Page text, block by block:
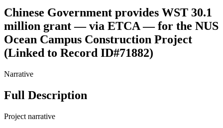
Chinese Government provides WST 30.1
million grant — via ETCA — for the NUS
Ocean Campus Construction Project
(Linked to Record ID#71882)
Narrative
Full Description
Project narrative